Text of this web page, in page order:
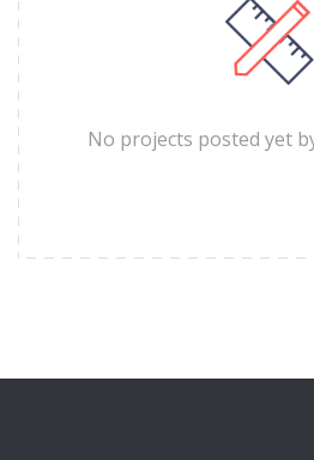
No projects posted yet